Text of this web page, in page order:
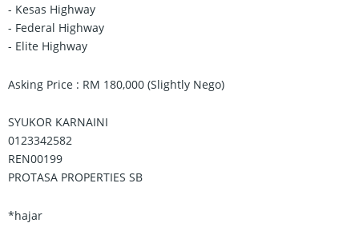
- Kesas Highway
- Federal Highway
- Elite Highway
Asking Price : RM 180,000 (Slightly Nego)
SYUKOR KARNAINI
0123342582
REN00199
PROTASA PROPERTIES SB
*hajar